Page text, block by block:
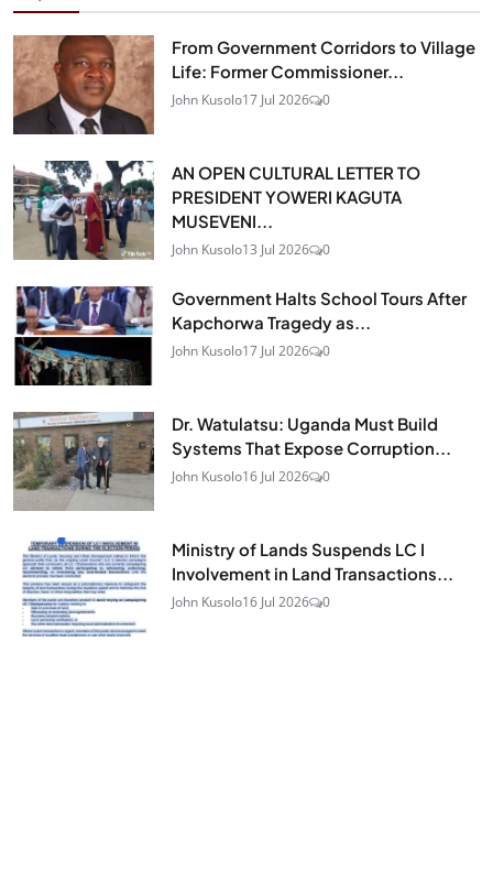
From Government Corridors to Village
Life: Former Commissioner...
John Kusolo17 Jul 2026 0
AN OPEN CULTURAL LETTER TO
PRESIDENT YOWERI KAGUTA
MUSEVENI...
John Kusolo13 Jul 2026 0
Government Halts School Tours After
Kapchorwa Tragedy as...
John Kusolo17 Jul 2026 0
Dr. Watulatsu: Uganda Must Build
Systems That Expose Corruption...
John Kusolo16 Jul 2026 0
Ministry of Lands Suspends LC I
Involvement in Land Transactions...
John Kusolo16 Jul 2026 0